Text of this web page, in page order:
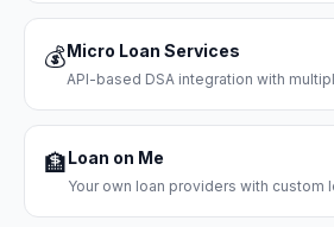
💰Micro Loan Services
API-based DSA integration with
🏦Loan on Me
Your own loan providers with custom